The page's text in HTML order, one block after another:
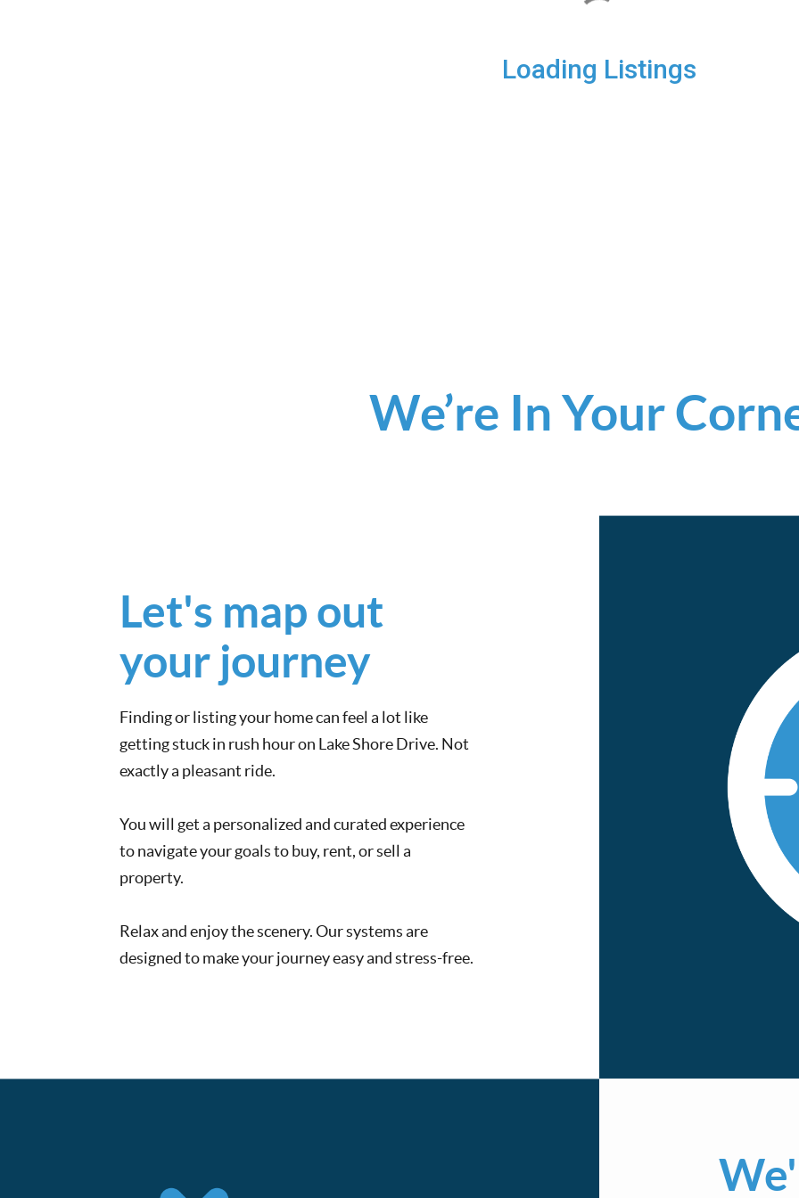
Loading Listings
We’re In Your
Let's map out
your journey
Finding or listing your home can feel a lot like
getting stuck in rush hour on Lake Shore Drive. Not
exactly a pleasant ride.
You will get a personalized and curated experience
to navigate your goals to buy, rent, or sell a
property.
Relax and enjoy the scenery. Our systems are
designed to make your journey easy and stress-free.